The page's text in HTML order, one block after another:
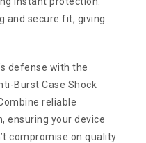
and secure fit, giving
defense with the
Burst Case Shock
reliable
ensuring your device
compromise on quality